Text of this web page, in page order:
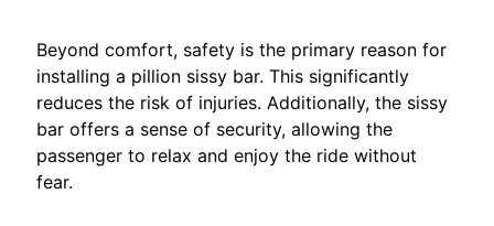
O
N
F
O
EXPAND CHILD MENU
K
T EXPAND CHILD MENU
Beyond comfort, safety is the primary reason for
installing a pillion sissy bar. This significantly
reduces the risk of injuries. Additionally, the sissy
bar offers a sense of security, allowing the
passenger to relax and enjoy the ride without
fear.